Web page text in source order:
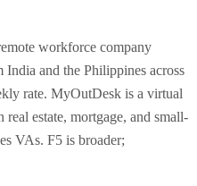
workforce company
and the Philippines across
rate. MyOutDesk is a virtual
real estate, mortgage, and small-
VAs. F5 is broader;